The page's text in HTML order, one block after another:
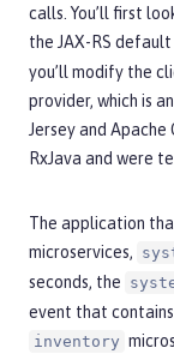
calls. You’ll first
the JAX-RS default
you’ll modify the
provider, which is
Jersey and
RxJava and were
The application
microservices,
seconds, the
event that
inventory